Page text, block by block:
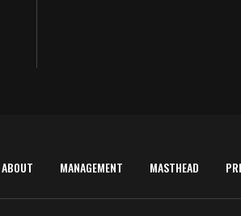
ABOUT MANAGEMENT MASTHEAD